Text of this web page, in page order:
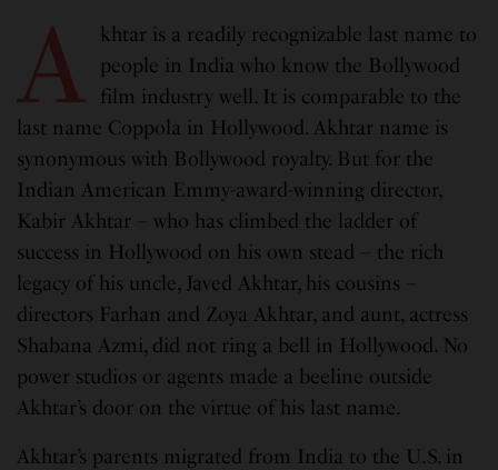
A
khtar is a readily recognizable last name to
people in India who know the Bollywood
film industry well. It is comparable to the
last name Coppola in Hollywood. Akhtar name is
synonymous with Bollywood royalty. But for the
Indian American Emmy-award-winning director,
Kabir Akhtar – who has climbed the ladder of
success in Hollywood on his own stead – the rich
legacy of his uncle, Javed Akhtar, his cousins –
directors Farhan and Zoya Akhtar, and aunt, actress
Shabana Azmi, did not ring a bell in Hollywood. No
power studios or agents made a beeline outside
Akhtar’s door on the virtue of his last name.
Akhtar’s parents migrated from India to the U.S. in